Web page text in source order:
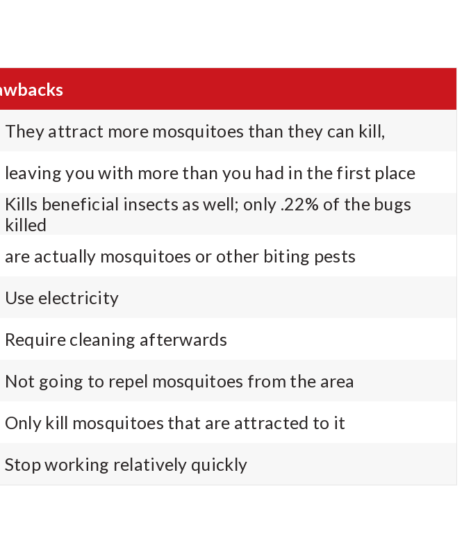
They attract more mosquitoes than they can kill,
leaving you with more than you had in the first place
Kills beneficial insects as well; only .22% of the bugs
killed
are actually mosquitoes or other biting pests
Use electricity
Require cleaning afterwards
Not going to repel mosquitoes from the area
Only kill mosquitoes that are attracted to it
Stop working relatively quickly